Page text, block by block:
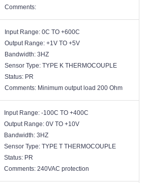
Comments:
Input Range: 0C TO +600C
Output Range: +1V TO +5V
Bandwidth: 3HZ
Sensor Type: TYPE K THERMOCOUPLE
Status: PR
Comments: Minimum output load 200 Ohm
Input Range: -100C TO +400C
Output Range: 0V TO +10V
Bandwidth: 3HZ
Sensor Type: TYPE T THERMOCOUPLE
Status: PR
Comments: 240VAC protection